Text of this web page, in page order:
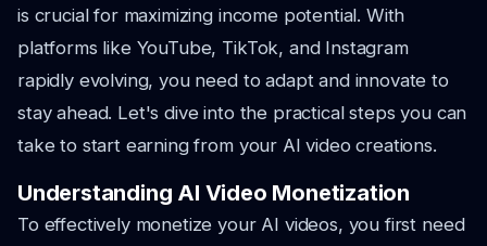
is crucial for maximizing income potential. With
platforms like YouTube, TikTok, and Instagram
rapidly evolving, you need to adapt and innovate to
stay ahead. Let's dive into the practical steps you can
take to start earning from your AI video creations.
Understanding AI Video Monetization
To effectively monetize your AI videos, you first need